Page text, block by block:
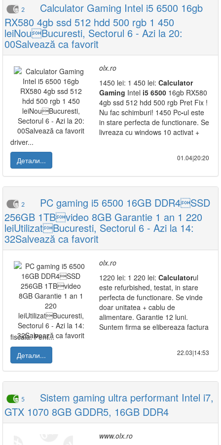
2
Calculator Gaming Intel i5 6500 16gb
RX580 4gb ssd 512 hdd 500 rgb 1 450
leiNouBucuresti, Sectorul 6 - Azi la 20:
00Salvează ca favorit
olx.ro
1450 lei: 1 450 lei: Calculator
Gaming Intel i5 6500 16gb RX580
4gb ssd 512 hdd 500 rgb Pret Fix !
Nu fac schimburi! 1450 Pc-ul este
in stare perfecta de functionare. Se
livreaza cu windows 10 activat +
driver...
Детали...
01.04|20:20
2
PC gaming i5 6500 16GB DDR4SSD
256GB 1TBvideo 8GB Garantie 1 an 1 220
leiUtilizatBucuresti, Sectorul 6 - Azi la 14:
32Salvează ca favorit
olx.ro
1220 lei: 1 220 lei: Calculatorul
este refurbished, testat, in stare
perfecta de functionare. Se vinde
doar unitatea + cablu de
alimentare. Garantie 12 luni.
Suntem firma se elibereaza factura
fiscala. Pent...
Детали...
22.03|14:53
5
Sistem gaming ultra performant Intel i7,
GTX 1070 8GB GDDR5, 16GB DDR4
www.olx.ro